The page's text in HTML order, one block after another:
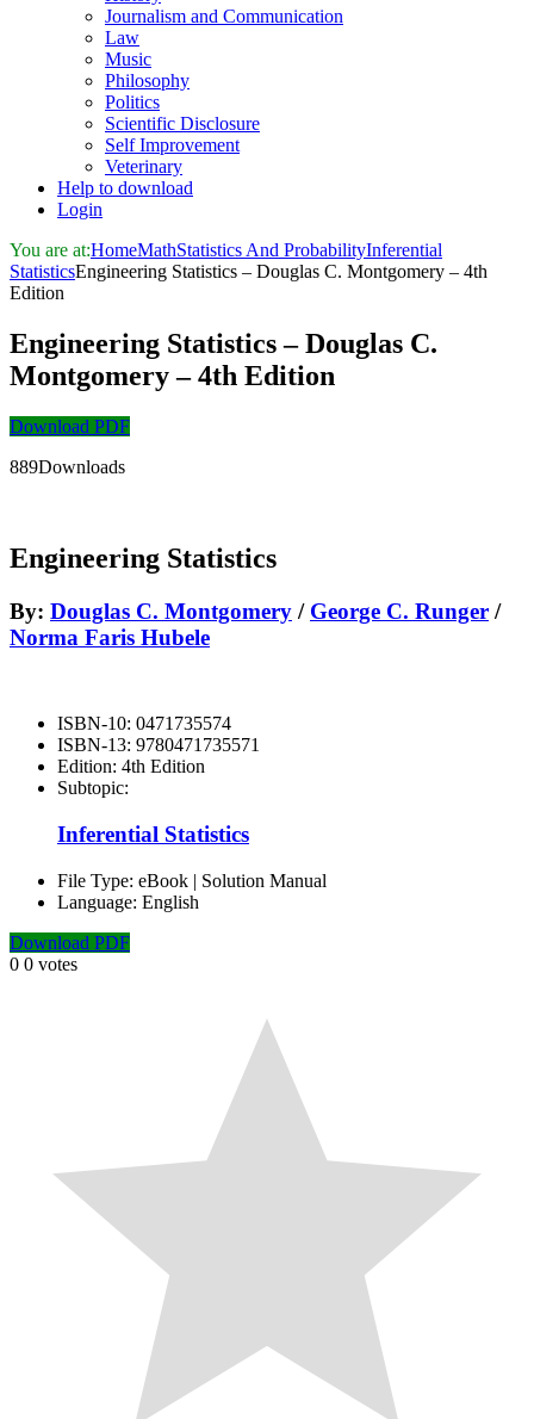
Journalism and Communication
Law
Music
Philosophy
Politics
Scientific Disclosure
Self Improvement
Veterinary
Help to download
Login
You are at:HomeMathStatistics And ProbabilityInferential
StatisticsEngineering Statistics – Douglas C. Montgomery – 4th
Edition
Engineering Statistics – Douglas C.
Montgomery – 4th Edition
Download PDF
889Downloads
Engineering Statistics
By: Douglas C. Montgomery / George C. Runger /
Norma Faris Hubele
ISBN-10: 0471735574
ISBN-13: 9780471735571
Edition: 4th Edition
Subtopic:
Inferential Statistics
File Type: eBook | Solution Manual
Language: English
Download PDF
0 0 votes